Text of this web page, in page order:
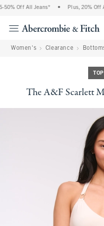
Off All Jeans* Plus, 20% Off
Women's Clearance
The A&F Scarlett